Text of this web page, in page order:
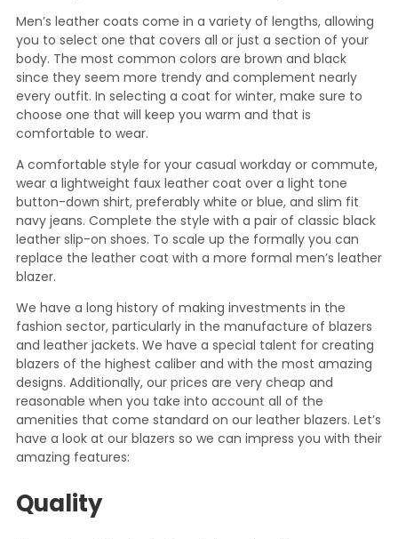
Men’s leather coats come in a variety of lengths, allowing
you to select one that covers all or just a section of your
body. The most common colors are brown and black
since they seem more trendy and complement nearly
every outfit. In selecting a coat for winter, make sure to
choose one that will keep you warm and that is
comfortable to wear.
A comfortable style for your casual workday or commute,
wear a lightweight faux leather coat over a light tone
button-down shirt, preferably white or blue, and slim fit
navy jeans. Complete the style with a pair of classic black
leather slip-on shoes. To scale up the formally you can
replace the leather coat with a more formal men’s leather
blazer.
We have a long history of making investments in the
fashion sector, particularly in the manufacture of blazers
and leather jackets. We have a special talent for creating
blazers of the highest caliber and with the most amazing
designs. Additionally, our prices are very cheap and
reasonable when you take into account all of the
amenities that come standard on our leather blazers. Let’s
have a look at our blazers so we can impress you with their
amazing features:
Quality